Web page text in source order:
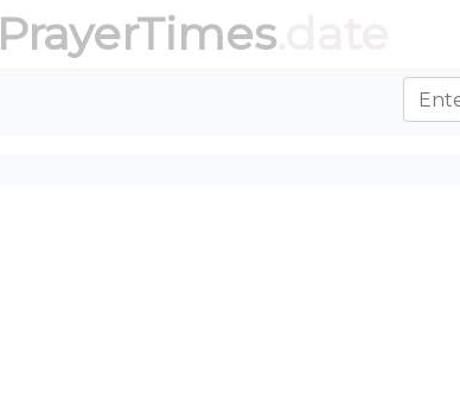
PrayerTimes.date